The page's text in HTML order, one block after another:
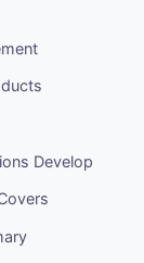
Develop